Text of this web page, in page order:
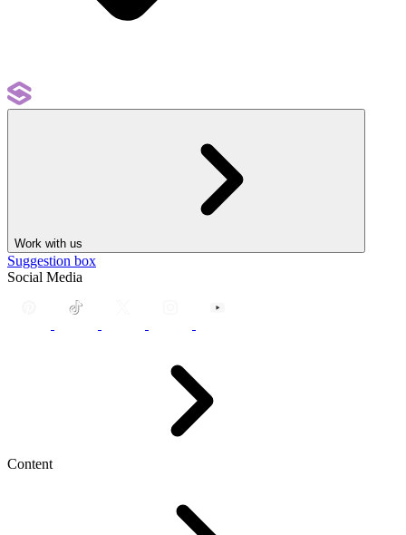
Work with us
Suggestion box
Social Media
Content